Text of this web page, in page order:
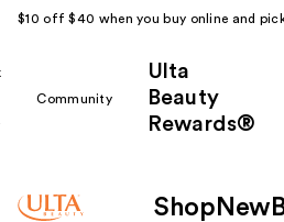
$10 off $40 when you buy online and
Community
Ulta
Beauty
Rewards®
Shop New